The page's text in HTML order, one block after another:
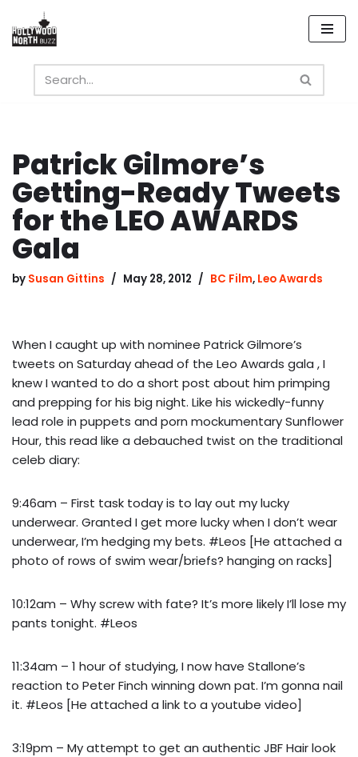
Skip
content
Patrick Gilmore’s
Getting-Ready Tweets
for the LEO AWARDS
Gala
by Susan Gittins May 28, 2012 BC Film, Leo Awards
When I caught up with nominee Patrick Gilmore’s
tweets on Saturday ahead of the Leo Awards gala , I
knew I wanted to do a short post about him primping
and prepping for his big night. Like his wickedly-funny
lead role in puppets and porn mockumentary Sunflower
Hour, this read like a debauched twist on the traditional
celeb diary:
9:46am – First task today is to lay out my lucky
underwear. Granted I get more lucky when I don’t wear
underwear, I’m hedging my bets. #Leos [He attached a
photo of rows of swim wear/briefs? hanging on racks]
10:12am – Why screw with fate? It’s more likely I’ll lose my
pants tonight. #Leos
11:34am – 1 hour of studying, I now have Stallone’s
reaction to Peter Finch winning down pat. I’m gonna nail
it. #Leos [He attached a link to a youtube video]
3:19pm – My attempt to get an authentic JBF Hair look